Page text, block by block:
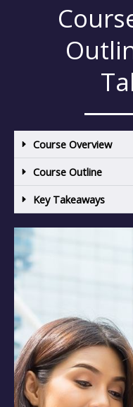
Course Overview
Course Outline
Key Takeaways